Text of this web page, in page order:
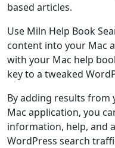
based articles.
Use Miln Help Book
content into your Mac
with your Mac help
key to a tweaked
By adding results
Mac application, you
information, help, and
WordPress search